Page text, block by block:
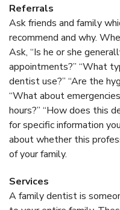
Referrals
Ask friends and family
recommend and why.
Ask, “Is he or she
appointments?” “What
dentist use?” “Are the
“What about
hours?” “How does this
for specific information
about whether this
of your family.
Services
A family dentist is